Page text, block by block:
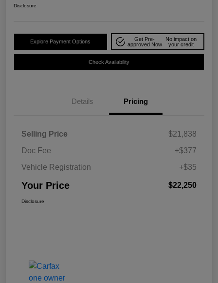
Disclosure
Explore Payment Options
Get Pre-
approved Now
No impact on
your credit
Check Availability
Details Pricing
Selling Price
$21,838
Doc Fee
+$377
Vehicle Registration
+$35
Your Price $22,250
Disclosure